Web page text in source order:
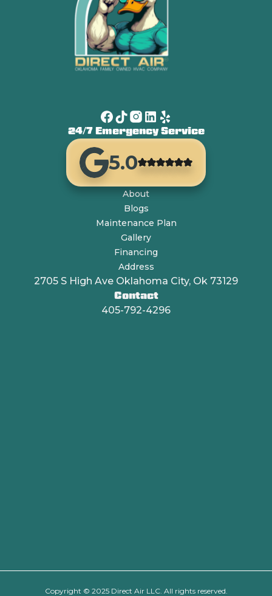
24/7 Emergency Service
5.0
About
Blogs
Maintenance Plan
Gallery
Financing
Address
2705 S High Ave Oklahoma City, Ok 73129
Contact
405-792-4296
Copyright © 2025 Direct Air LLC. All rights reserved.